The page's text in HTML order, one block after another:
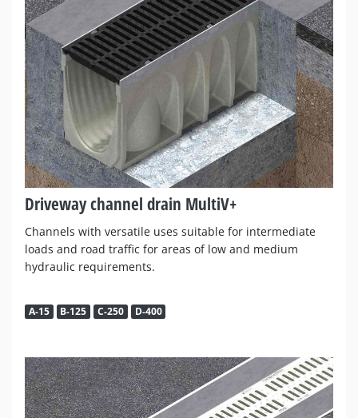
Driveway channel drain MultiV+
Channels with versatile uses suitable for intermediate
loads and road traffic for areas of low and medium
hydraulic requirements.
A-15 B-125 C-250 D-400